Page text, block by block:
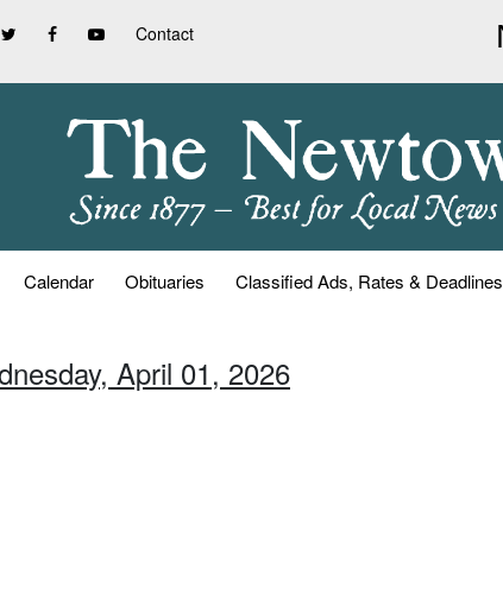
Contact
Calendar Obituaries Classified Ads, Rates & Deadlines
April 01, 2026